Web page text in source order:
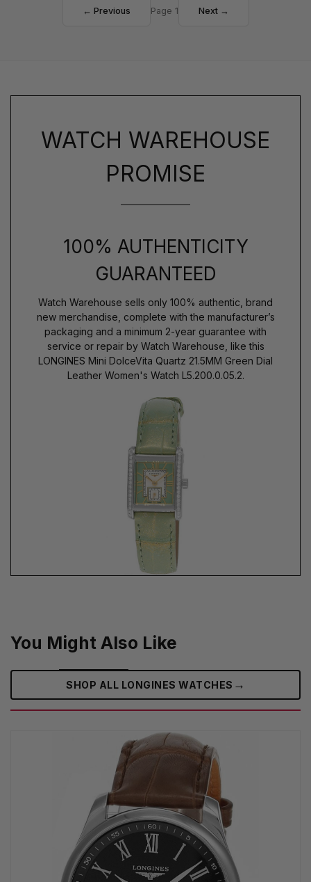
← Previous Page 1 Next →
WATCH WAREHOUSE
PROMISE
100% AUTHENTICITY
GUARANTEED
Watch Warehouse sells only 100% authentic, brand
new merchandise, complete with the manufacturer’s
packaging and a minimum 2-year guarantee with
service or repair by Watch Warehouse, like this
LONGINES Mini DolceVita Quartz 21.5MM Green Dial
Leather Women's Watch L5.200.0.05.2.
You Might Also Like
SHOP ALL LONGINES WATCHES →